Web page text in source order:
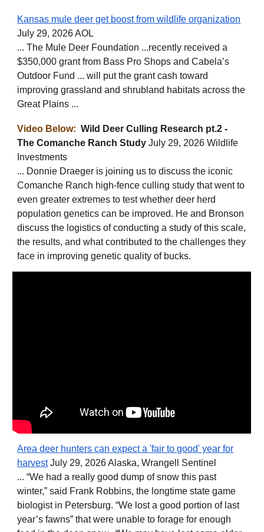
Kansas mule deer get boost from wildlife organization
July 29, 2026 AOL
... The Mule Deer Foundation ...recently received a
$350,000 grant from Bass Pro Shops and Cabela’s
Outdoor Fund ... will put the grant cash toward
improving grassland and shrubland habitats across the
Great Plains ...
Video Below: Wild Deer Culling Research pt.2 -
The Comanche Ranch StudyJuly 29, 2026 Wildlife
Investments
... Donnie Draeger is joining us to discuss the iconic
Comanche Ranch high-fence culling study that went to
even greater extremes to test whether deer herd
population genetics can be improved. He and Bronson
discuss the logistics of conducting a study of this scale,
the results, and what contributed to the challenges they
face in improving genetic quality of bucks.
Area deer hunters can expect a 'fair to good' year for
harvestJuly 29, 2026 Alaska, Wrangell Sentinel
... “We had a really good dump of snow this past
winter,” said Frank Robbins, the longtime state game
biologist in Petersburg. “We lost a good portion of last
year’s fawns” that were unable to forage for enough